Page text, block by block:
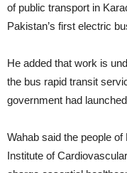
of public transport in
Pakistan’s first electric
He added that work is
the bus rapid transit
government had
Wahab said the people
Institute of